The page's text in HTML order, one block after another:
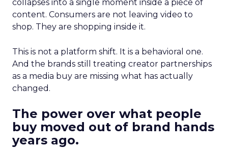
collapses into a single moment inside a piece of
content. Consumers are not leaving video to
shop. They are shopping inside it.
This is not a platform shift. It is a behavioral one.
And the brands still treating creator partnerships
as a media buy are missing what has actually
changed.
The power over what people
buy moved out of brand hands
years ago.